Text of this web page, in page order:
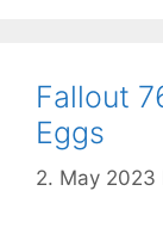
Fallout
Eggs
2. May 2023